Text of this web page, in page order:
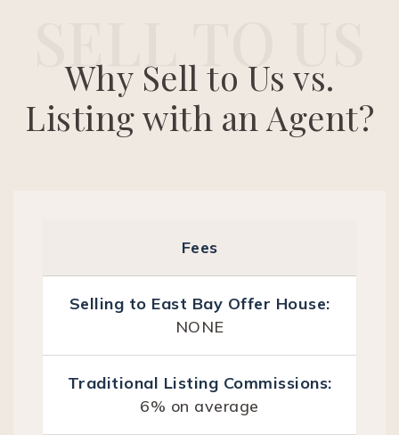
SELL TO US
Why Sell to Us vs.
Listing with an Agent?
Fees
NONE
6% on average